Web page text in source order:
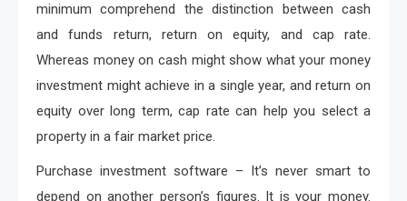
minimum comprehend the distinction between cash
and funds return, return on equity, and cap rate.
Whereas money on cash might show what your money
investment might achieve in a single year, and return on
equity over long term, cap rate can help you select a
property in a fair market price.
Purchase investment software – It’s never smart to
depend on another person’s figures. It is your money.